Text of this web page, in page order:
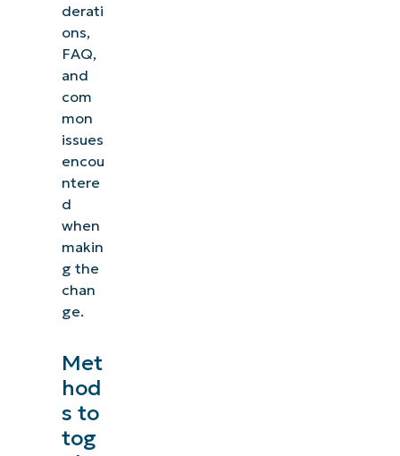
derati
ons,
FAQ,
and
com
mon
issues
encou
ntere
d
when
makin
g the
chan
ge.
Met
hod
s to
tog